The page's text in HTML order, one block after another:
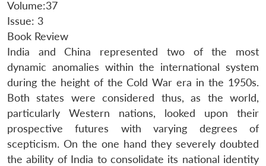
Volume:37
Issue: 3
Book Review
India and China represented two of the most
dynamic anomalies within the international system
during the height of the Cold War era in the 1950s.
Both states were considered thus, as the world,
particularly Western nations, looked upon their
prospective futures with varying degrees of
scepticism. On the one hand they severely doubted
the ability of India to consolidate its national identity